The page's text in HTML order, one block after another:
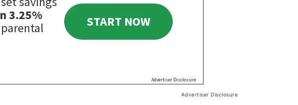
Advertiser Disclosure